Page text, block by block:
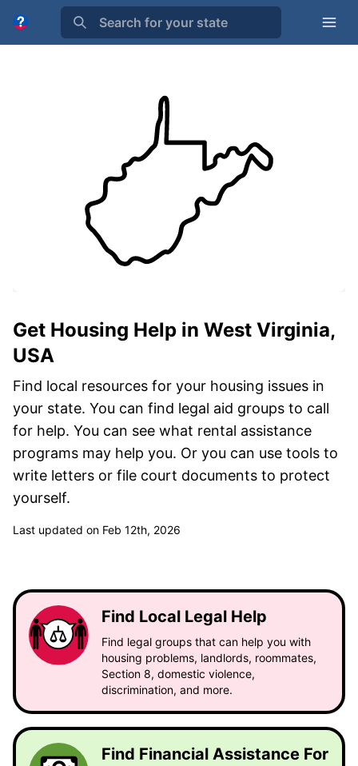
Search for your state
Get Housing Help in West Virginia,
USA
Find local resources for your housing issues in
your state. You can find legal aid groups to call
for help. You can see what rental assistance
programs may help you. Or you can use tools to
write letters or file court documents to protect
yourself.
Last updated on Feb 12th, 2026
Find Local Legal Help
Find legal groups that can help you with
housing problems, landlords, roommates,
Section 8, domestic violence,
discrimination, and more.
Find Financial Assistance For